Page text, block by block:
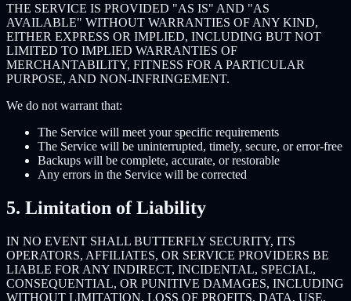
THE SERVICE IS PROVIDED "AS IS" AND "AS
AVAILABLE" WITHOUT WARRANTIES OF ANY KIND,
EITHER EXPRESS OR IMPLIED, INCLUDING BUT NOT
LIMITED TO IMPLIED WARRANTIES OF
MERCHANTABILITY, FITNESS FOR A PARTICULAR
PURPOSE, AND NON-INFRINGEMENT.
We do not warrant that:
The Service will meet your specific requirements
The Service will be uninterrupted, timely, secure, or error-free
Backups will be complete, accurate, or restorable
Any errors in the Service will be corrected
5. Limitation of Liability
IN NO EVENT SHALL BUTTERFLY SECURITY, ITS
OPERATORS, AFFILIATES, OR SERVICE PROVIDERS BE
LIABLE FOR ANY INDIRECT, INCIDENTAL, SPECIAL,
CONSEQUENTIAL, OR PUNITIVE DAMAGES, INCLUDING
WITHOUT LIMITATION, LOSS OF PROFITS, DATA, USE,